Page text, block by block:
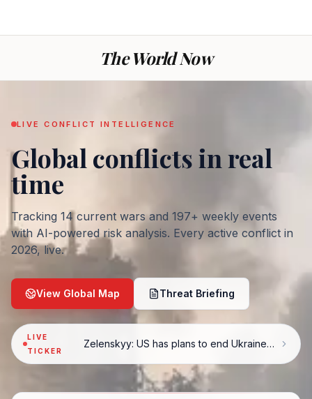
The World Now
LIVE CONFLICT INTELLIGENCE
Global conflictsin real
time
Tracking 14 current wars and 197+ weekly events
with AI-powered risk analysis. Every active conflict in
2026, live.
View Global Map Threat Briefing
LIVE
TICKER
Zelenskyy: US has plans to end Ukraine war